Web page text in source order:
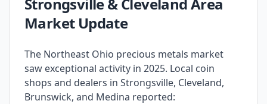
Market Update
The Northeast Ohio precious metals market
saw exceptional activity in 2025. Local coin
shops and dealers in Strongsville, Cleveland,
Brunswick, and Medina reported: